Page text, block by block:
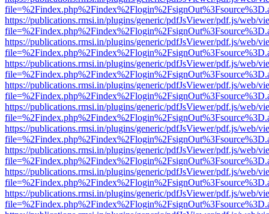
https://publications.rmsi.in/plugins/generic/pdfJsViewer/pdf.js/web/
https://publications.rmsi.in/plugins/generic/pdfJsViewer/pdf.js/web/
https://publications.rmsi.in/plugins/generic/pdfJsViewer/pdf.js/web/
https://publications.rmsi.in/plugins/generic/pdfJsViewer/pdf.js/web/
https://publications.rmsi.in/plugins/generic/pdfJsViewer/pdf.js/web/
https://publications.rmsi.in/plugins/generic/pdfJsViewer/pdf.js/web/
https://publications.rmsi.in/plugins/generic/pdfJsViewer/pdf.js/web/
https://publications.rmsi.in/plugins/generic/pdfJsViewer/pdf.js/web/
https://publications.rmsi.in/plugins/generic/pdfJsViewer/pdf.js/web/